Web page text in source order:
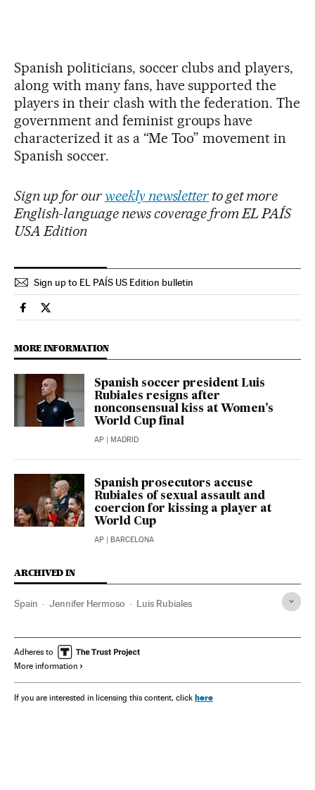
Spanish politicians, soccer clubs and players,
along with many fans, have supported the
players in their clash with the federation. The
government and feminist groups have
characterized it as a “Me Too” movement in
Spanish soccer.
Sign up for ourweekly newsletter to get more
English-language news coverage from EL PAÍS
USA Edition
Sign up to EL PAÍS US Edition bulletin
Sports El País in English on Facebook
Sports El País in English on Twitter
MORE INFORMATION
Spanish soccer president Luis
Rubiales resigns after
nonconsensual kiss at Women’s
World Cup final
AP | MADRID
Spanish prosecutors accuse
Rubiales of sexual assault and
coercion for kissing a player at
World Cup
AP | BARCELONA
ARCHIVED IN
Spain Jennifer Hermoso Luis Rubiales
Adheres to
More information
If you are interested in licensing this content, click here